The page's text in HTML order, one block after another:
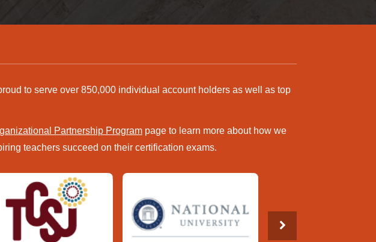
to serve over 850,000 individual account holders as well as top
Partnership Program page to learn more about how we
teachers succeed on their certification exams.